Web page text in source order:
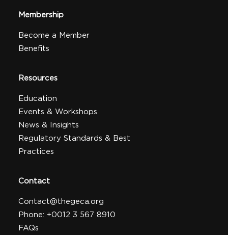
Membership
Become a Member
Benefits
Resources
Education
Events & Workshops
News & Insights
Regulatory Standards & Best
Practices
Contact
Contact@thegeca.org
Phone: +0012 3 567 8910
FAQs